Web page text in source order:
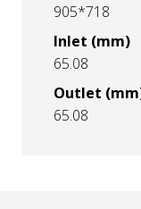
905*718
Inlet (mm)
65.08
Outlet
65.08